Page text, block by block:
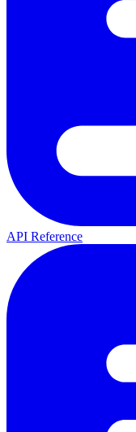
API Reference